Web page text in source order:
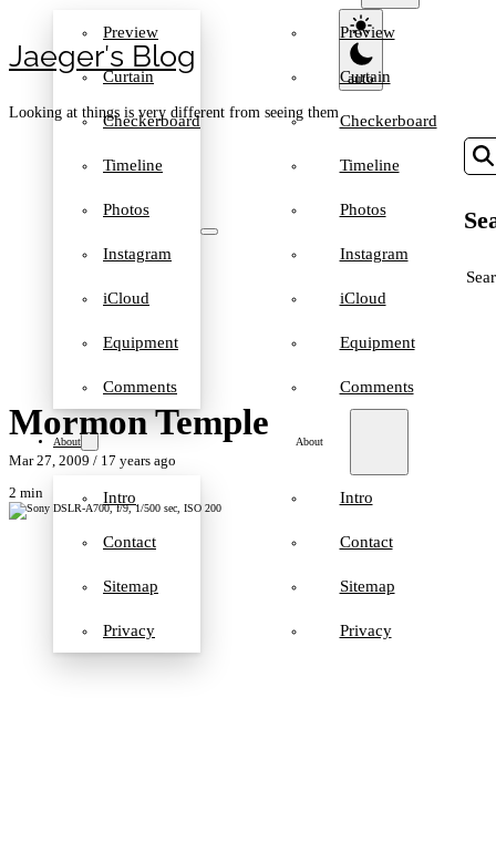
Jaeger′s Blog
Looking at things is very different from seeing them
Preview
Curtain
Checkerboard
Timeline
Photos
Instagram
iCloud
Equipment
Comments
About
Intro
Contact
Sitemap
Privacy
Preview
Curtain
Checkerboard
Timeline
Photos
Instagram
iCloud
Equipment
Comments
About
Intro
Contact
Sitemap
Privacy
Mormon Temple
Mar 27, 2009 / 17 years ago
2 min